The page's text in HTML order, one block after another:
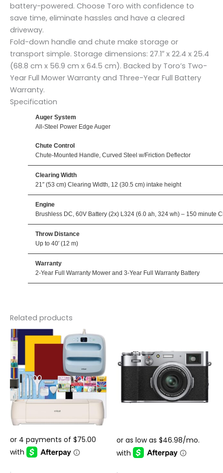
battery-powered. Choose Toro with confidence to
save time, eliminate hassles and have a cleared
driveway.
Fold-down handle and chute make storage or
transport simple. Storage dimensions: 27.1″ x 22.4 x 25.4
(68.8 cm x 56.9 cm x 64.5 cm). Backed by Toro’s Two-
Year Full Mower Warranty and Three-Year Full Battery
Warranty.
Specification
Auger System
All-Steel Power Edge Auger
Chute Control
Chute-Mounted Handle, Curved Steel w/Friction Deflector
Clearing Width
21″ (53 cm) Clearing Width, 12 (30.5 cm) intake height
Engine
Brushless DC, 60V Battery (2x) L324 (6.0 ah, 324 wh) – 150 minute
Throw Distance
Up to 40′ (12 m)
Warranty
2-Year Full Warranty Mower and 3-Year Full Warranty Battery
Related products
. .